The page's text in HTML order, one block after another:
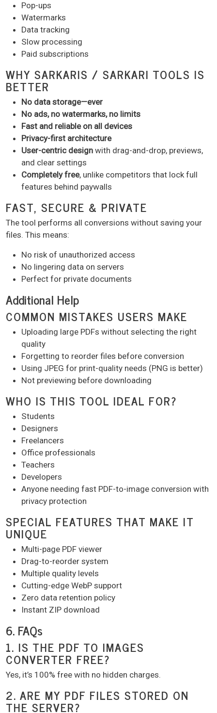
Pop-ups
Watermarks
Data tracking
Slow processing
Paid subscriptions
WHY SARKARIS / SARKARI TOOLS IS
BETTER
No data storage—ever
No ads, no watermarks, no limits
Fast and reliable on all devices
Privacy-first architecture
User-centric design with drag-and-drop, previews,
and clear settings
Completely free, unlike competitors that lock full
features behind paywalls
FAST, SECURE & PRIVATE
The tool performs all conversions without saving your
files. This means:
No risk of unauthorized access
No lingering data on servers
Perfect for private documents
Additional Help
COMMON MISTAKES USERS MAKE
Uploading large PDFs without selecting the right
quality
Forgetting to reorder files before conversion
Using JPEG for print-quality needs (PNG is better)
Not previewing before downloading
WHO IS THIS TOOL IDEAL FOR?
Students
Designers
Freelancers
Office professionals
Teachers
Developers
Anyone needing fast PDF-to-image conversion with
privacy protection
SPECIAL FEATURES THAT MAKE IT
UNIQUE
Multi-page PDF viewer
Drag-to-reorder system
Multiple quality levels
Cutting-edge WebP support
Zero data retention policy
Instant ZIP download
6. FAQs
1. IS THE PDF TO IMAGES
CONVERTER FREE?
Yes, it’s 100% free with no hidden charges.
2. ARE MY PDF FILES STORED ON
THE SERVER?